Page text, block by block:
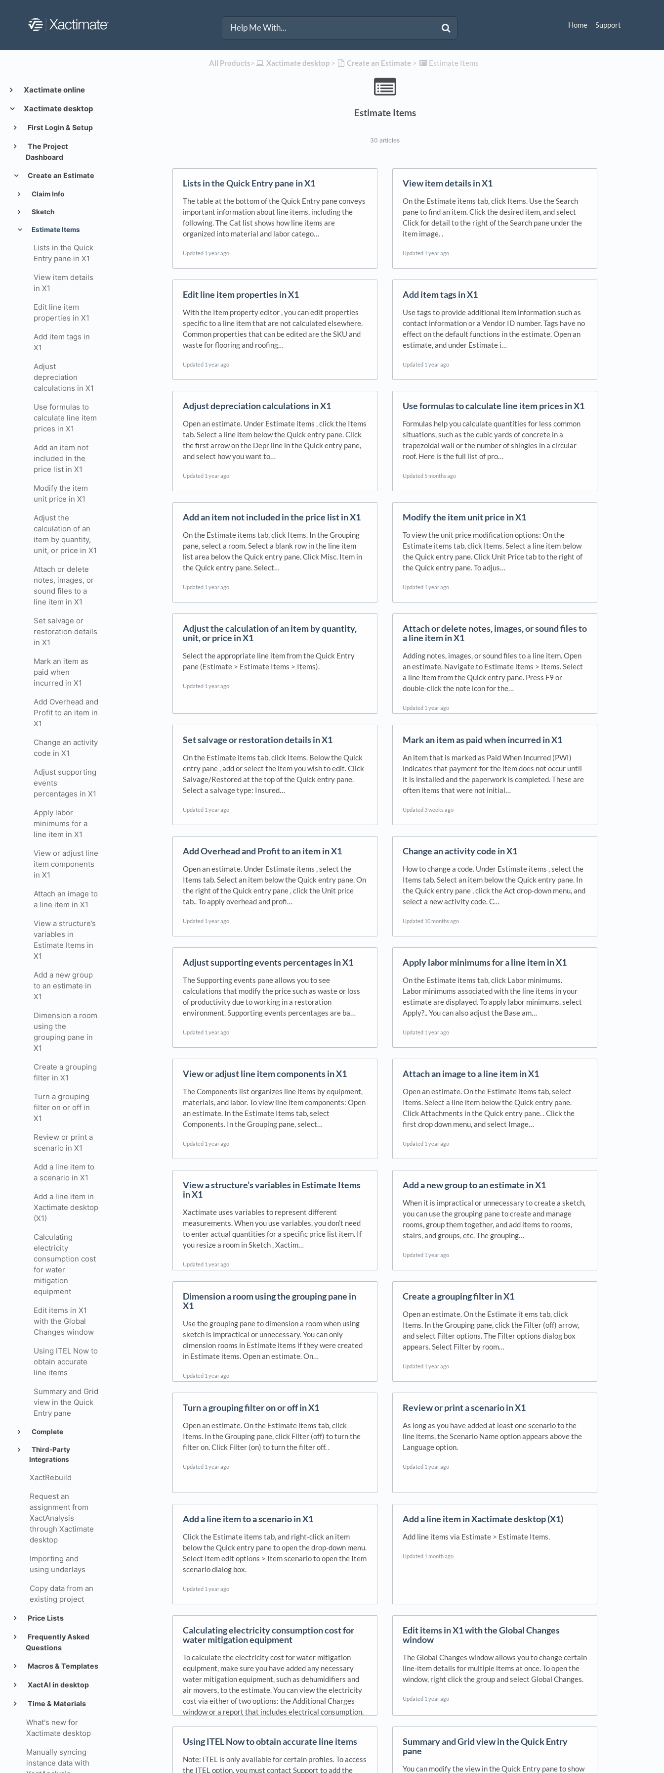
Home Support
Xactimate online
Xactimate desktop
First Login & Setup
The Project
Dashboard
Create an Estimate
Claim Info
Sketch
Estimate Items
Lists in the Quick
Entry pane in X1
View item details
in X1
Edit line item
properties in X1
Add item tags in
X1
Adjust
depreciation
calculations in X1
Use formulas to
calculate line item
prices in X1
Add an item not
included in the
price list in X1
Modify the item
unit price in X1
Adjust the
calculation of an
item by quantity,
unit, or price in X1
Attach or delete
notes, images, or
sound files to a
line item in X1
Set salvage or
restoration details
in X1
Mark an item as
paid when
incurred in X1
Add Overhead and
Profit to an item in
X1
Change an activity
code in X1
Adjust supporting
events
percentages in X1
Apply labor
minimums for a
line item in X1
View or adjust line
item components
in X1
Attach an image to
a line item in X1
View a structure’s
variables in
Estimate Items in
X1
Add a new group
to an estimate in
X1
Dimension a room
using the
grouping pane in
X1
Create a grouping
filter in X1
Turn a grouping
filter on or off in
X1
Review or print a
scenario in X1
Add a line item to
a scenario in X1
Add a line item in
Xactimate desktop
(X1)
Calculating
electricity
consumption cost
for water
mitigation
equipment
Edit items in X1
with the Global
Changes window
Using ITEL Now to
obtain accurate
line items
Summary and Grid
view in the Quick
Entry pane
Complete
Third-Party
Integrations
XactRebuild
Request an
assignment from
XactAnalysis
through Xactimate
desktop
Importing and
using underlays
Copy data from an
existing project
Price Lists
Frequently Asked
Questions
Macros & Templates
XactAI in desktop
Time & Materials
What's new for
Xactimate desktop
Manually syncing
instance data with
All Products​>​ ​Xactimate desktop​ > ​ ​Create an Estimate​ > ​ ​Estimate Items
Estimate Items
30 articles
Lists in the Quick Entry pane in X1
The table at the bottom of the Quick Entry pane conveys
important information about line items, including the
following. The Cat list shows how line items are
organized into material and labor catego…
Updated 1 year ago
View item details in X1
On the Estimate items tab, click Items. Use the Search
pane to find an item. Click the desired item, and select
Click for detail to the right of the Search pane under the
item image. .
Updated 1 year ago
Edit line item properties in X1
With the Item property editor , you can edit properties
specific to a line item that are not calculated elsewhere.
Common properties that can be edited are the SKU and
waste for flooring and roofing…
Updated 1 year ago
Add item tags in X1
Use tags to provide additional item information such as
contact information or a Vendor ID number. Tags have no
effect on the default functions in the estimate. Open an
estimate, and under Estimate i…
Updated 1 year ago
Adjust depreciation calculations in X1
Open an estimate. Under Estimate items , click the Items
tab. Select a line item below the Quick entry pane. Click
the first arrow on the Depr line in the Quick entry pane,
and select how you want to…
Updated 1 year ago
Use formulas to calculate line item prices in X1
Formulas help you calculate quantities for less common
situations, such as the cubic yards of concrete in a
trapezoidal wall or the number of shingles in a circular
roof. Here is the full list of pro…
Updated 5 months ago
Add an item not included in the price list in X1
On the Estimate items tab, click Items. In the Grouping
pane, select a room. Select a blank row in the line item
list area below the Quick entry pane. Click Misc. Item in
the Quick entry pane. Select…
Updated 1 year ago
Modify the item unit price in X1
To view the unit price modification options: On the
Estimate items tab, click Items. Select a line item below
the Quick entry pane. Click Unit Price tab to the right of
the Quick entry pane. To adjus…
Updated 1 year ago
Adjust the calculation of an item by quantity,
unit, or price in X1
Select the appropriate line item from the Quick Entry
pane (Estimate > Estimate Items > Items).
Updated 1 year ago
Attach or delete notes, images, or sound files to
a line item in X1
Adding notes, images, or sound files to a line item. Open
an estimate. Navigate to Estimate items > Items. Select
a line item from the Quick entry pane. Press F9 or
double-click the note icon for the…
Updated 1 year ago
Set salvage or restoration details in X1
On the Estimate items tab, click Items. Below the Quick
entry pane , add or select the item you wish to edit. Click
Salvage/Restored at the top of the Quick entry pane.
Select a salvage type: Insured…
Updated 1 year ago
Mark an item as paid when incurred in X1
An item that is marked as Paid When Incurred (PWI)
indicates that payment for the item does not occur until
it is installed and the paperwork is completed. These are
often items that were not initial…
Updated 3 weeks ago
Add Overhead and Profit to an item in X1
Open an estimate. Under Estimate items , select the
Items tab. Select an item below the Quick entry pane. On
the right of the Quick entry pane , click the Unit price
tab.. To apply overhead and profi…
Updated 1 year ago
Change an activity code in X1
How to change a code. Under Estimate items , select the
Items tab. Select an item below the Quick entry pane. In
the Quick entry pane , click the Act drop-down menu, and
select a new activity code. C…
Updated 10 months ago
Adjust supporting events percentages in X1
The Supporting events pane allows you to see
calculations that modify the price such as waste or loss
of productivity due to working in a restoration
environment. Supporting events percentages are ba…
Updated 1 year ago
Apply labor minimums for a line item in X1
On the Estimate items tab, click Labor minimums.
Labor minimums associated with the line items in your
estimate are displayed. To apply labor minimums, select
Apply?.. You can also adjust the Base am…
Updated 1 year ago
View or adjust line item components in X1
The Components list organizes line items by equipment,
materials, and labor. To view line item components: Open
an estimate. In the Estimate Items tab, select
Components. In the Grouping pane, select…
Updated 1 year ago
Attach an image to a line item in X1
Open an estimate. On the Estimate items tab, select
Items. Select a line item below the Quick entry pane.
Click Attachments in the Quick entry pane. . Click the
first drop down menu, and select Image…
Updated 1 year ago
View a structure’s variables in Estimate Items
in X1
Xactimate uses variables to represent different
measurements. When you use variables, you don’t need
to enter actual quantities for a specific price list item. If
you resize a room in Sketch , Xactim…
Updated 1 year ago
Add a new group to an estimate in X1
When it is impractical or unnecessary to create a sketch,
you can use the grouping pane to create and manage
rooms, group them together, and add items to rooms,
stairs, and groups, etc. The grouping…
Updated 1 year ago
Dimension a room using the grouping pane in
X1
Use the grouping pane to dimension a room when using
sketch is impractical or unnecessary. You can only
dimension rooms in Estimate items if they were created
in Estimate items. Open an estimate. On…
Updated 1 year ago
Create a grouping filter in X1
Open an estimate. On the Estimate it ems tab, click
Items. In the Grouping pane, click the Filter (off) arrow,
and select Filter options. The Filter options dialog box
appears. Select Filter by room…
Updated 1 year ago
Turn a grouping filter on or off in X1
Open an estimate. On the Estimate items tab, click
Items. In the Grouping pane, click Filter (off) to turn the
filter on. Click Filter (on) to turn the filter off. .
Updated 1 year ago
Review or print a scenario in X1
As long as you have added at least one scenario to the
line items, the Scenario Name option appears above the
Language option.
Updated 1 year ago
Add a line item to a scenario in X1
Click the Estimate items tab, and right-click an item
below the Quick entry pane to open the drop-down menu.
Select Item edit options > Item scenario to open the Item
scenario dialog box.
Updated 1 year ago
Add a line item in Xactimate desktop (X1)
Add line items via Estimate > Estimate Items.
Updated 1 month ago
Calculating electricity consumption cost for
water mitigation equipment
To calculate the electricity cost for water mitigation
equipment, make sure you have added any necessary
water mitigation equipment, such as dehumidifiers and
air movers, to the estimate. You can view the electricity
cost via either of two options: the Additional Charges
window or a report that includes electrical consumption.
Edit items in X1 with the Global Changes
window
The Global Changes window allows you to change certain
line-item details for multiple items at once. To open the
window, right click the group and select Global Changes.
Updated 1 year ago
Using ITEL Now to obtain accurate line items
Note: ITEL is only available for certain profiles. To access
the ITEL option, you must contact Support to add the
Summary and Grid view in the Quick Entry
pane
You can modify the view in the Quick Entry pane to show